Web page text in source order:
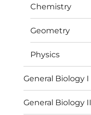
Chemistry
Geometry
Physics
General Biology I
General Biology II